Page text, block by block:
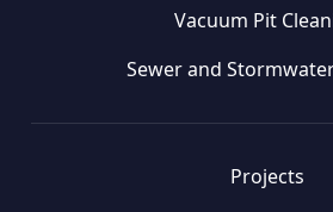
Vacuum Pit
Sewer and
Projects